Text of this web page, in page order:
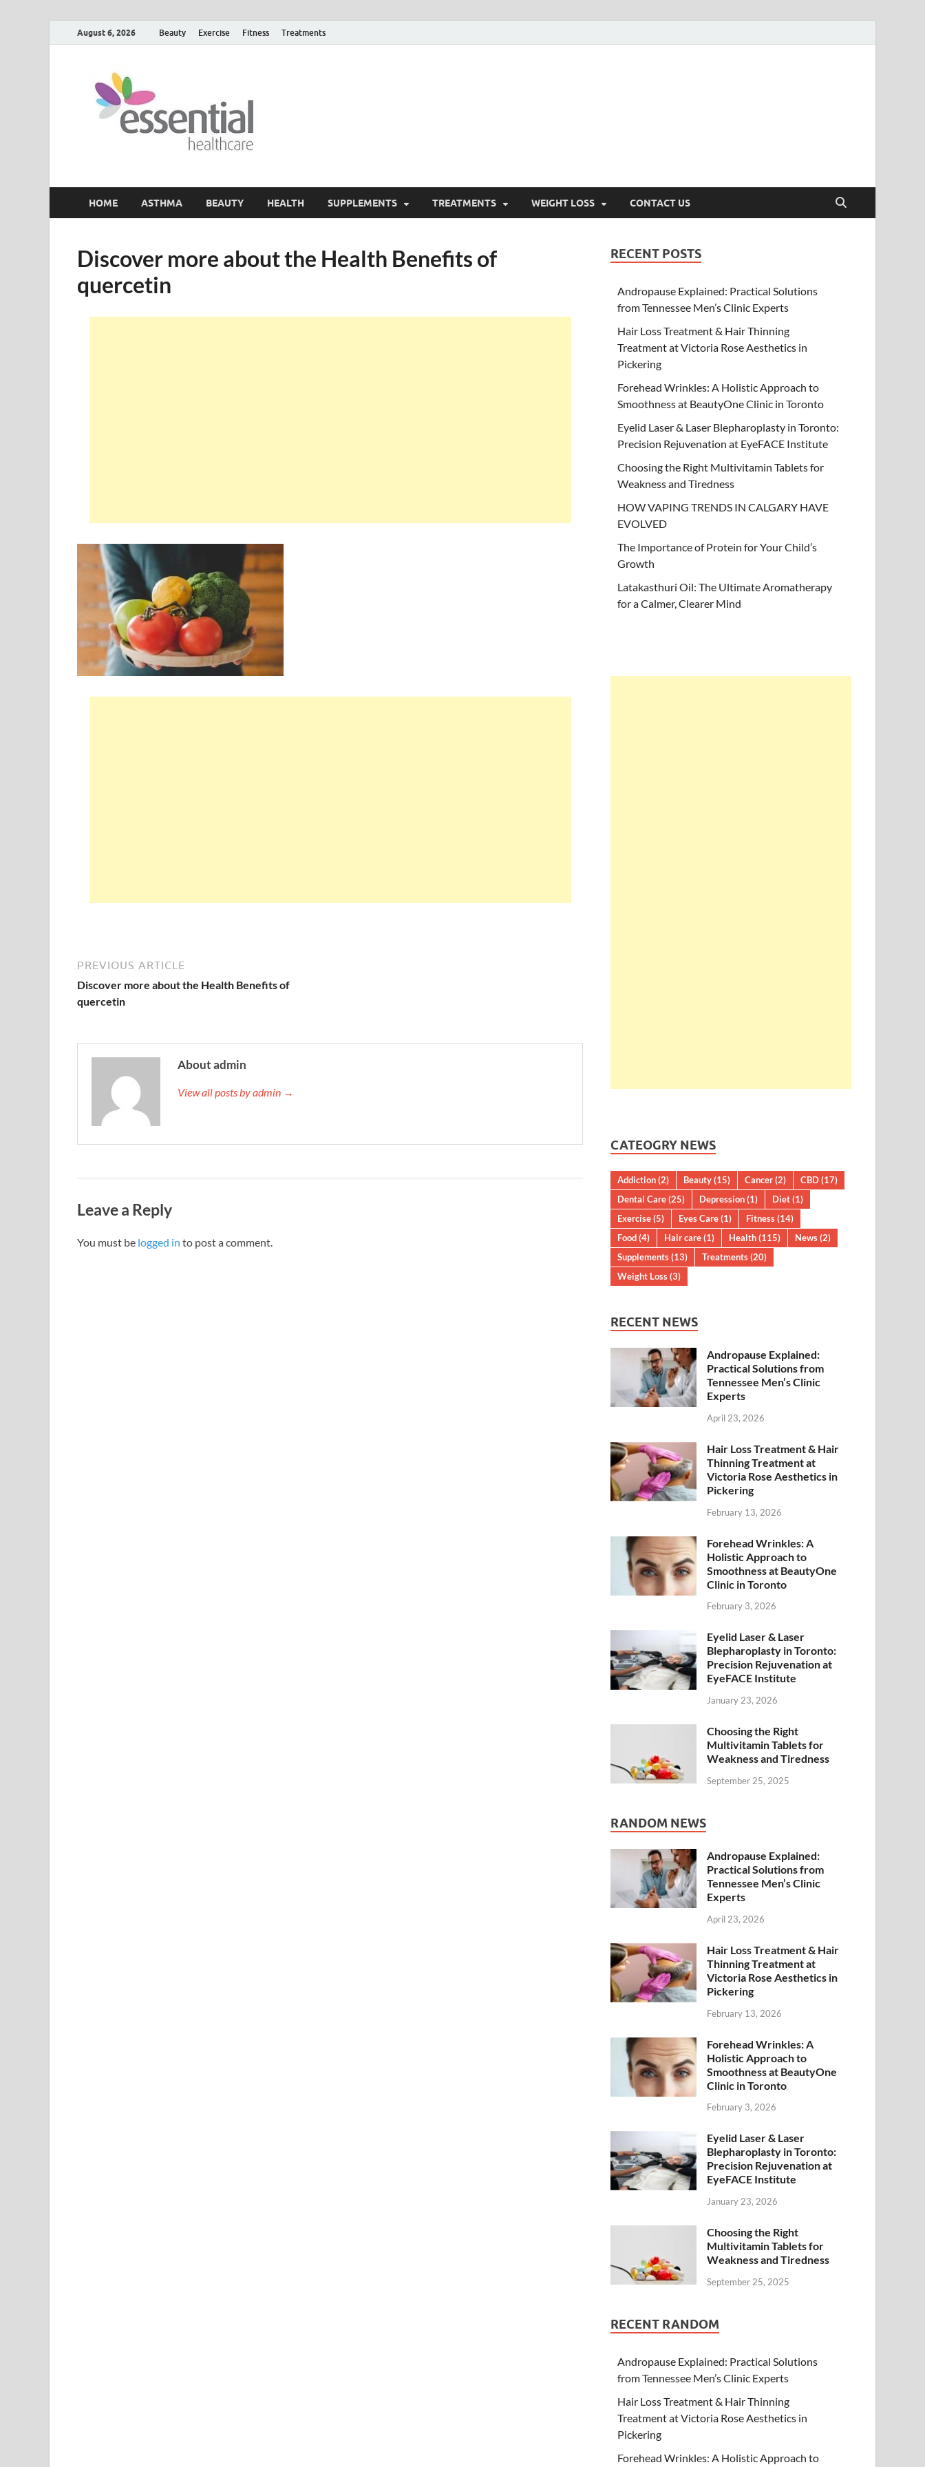
August 6, 2026 Beauty Exercise Fitness Treatments
HOME ASTHMA BEAUTY HEALTH SUPPLEMENTS TREATMENTS WEIGHT LOSS CONTACT US
Discover more about the Health Benefits of
quercetin
PREVIOUS ARTICLE
Discover more about the Health Benefits of
quercetin
About admin
View all posts by admin →
Leave a Reply
You must be logged in to post a comment.
RECENT POSTS
Andropause Explained: Practical Solutions
from Tennessee Men’s Clinic Experts
Hair Loss Treatment & Hair Thinning
Treatment at Victoria Rose Aesthetics in
Pickering
Forehead Wrinkles: A Holistic Approach to
Smoothness at BeautyOne Clinic in Toronto
Eyelid Laser & Laser Blepharoplasty in Toronto:
Precision Rejuvenation at EyeFACE Institute
Choosing the Right Multivitamin Tablets for
Weakness and Tiredness
HOW VAPING TRENDS IN CALGARY HAVE
EVOLVED
The Importance of Protein for Your Child’s
Growth
Latakasthuri Oil: The Ultimate Aromatherapy
for a Calmer, Clearer Mind
CATEOGRY NEWS
Addiction(2) Beauty(15) Cancer(2) CBD(17)
Dental Care(25) Depression(1) Diet(1)
Exercise(5) Eyes Care(1) Fitness(14)
Food(4) Hair care(1) Health(115) News(2)
Supplements(13) Treatments(20)
Weight Loss(3)
RECENT NEWS
Andropause Explained:
Practical Solutions from
Tennessee Men’s Clinic
Experts
April 23, 2026
Hair Loss Treatment & Hair
Thinning Treatment at
Victoria Rose Aesthetics in
Pickering
February 13, 2026
Forehead Wrinkles: A
Holistic Approach to
Smoothness at BeautyOne
Clinic in Toronto
February 3, 2026
Eyelid Laser & Laser
Blepharoplasty in Toronto:
Precision Rejuvenation at
EyeFACE Institute
January 23, 2026
Choosing the Right
Multivitamin Tablets for
Weakness and Tiredness
September 25, 2025
RANDOM NEWS
Andropause Explained:
Practical Solutions from
Tennessee Men’s Clinic
Experts
April 23, 2026
Hair Loss Treatment & Hair
Thinning Treatment at
Victoria Rose Aesthetics in
Pickering
February 13, 2026
Forehead Wrinkles: A
Holistic Approach to
Smoothness at BeautyOne
Clinic in Toronto
February 3, 2026
Eyelid Laser & Laser
Blepharoplasty in Toronto:
Precision Rejuvenation at
EyeFACE Institute
January 23, 2026
Choosing the Right
Multivitamin Tablets for
Weakness and Tiredness
September 25, 2025
RECENT RANDOM
Andropause Explained: Practical Solutions
from Tennessee Men’s Clinic Experts
Hair Loss Treatment & Hair Thinning
Treatment at Victoria Rose Aesthetics in
Pickering
Forehead Wrinkles: A Holistic Approach to